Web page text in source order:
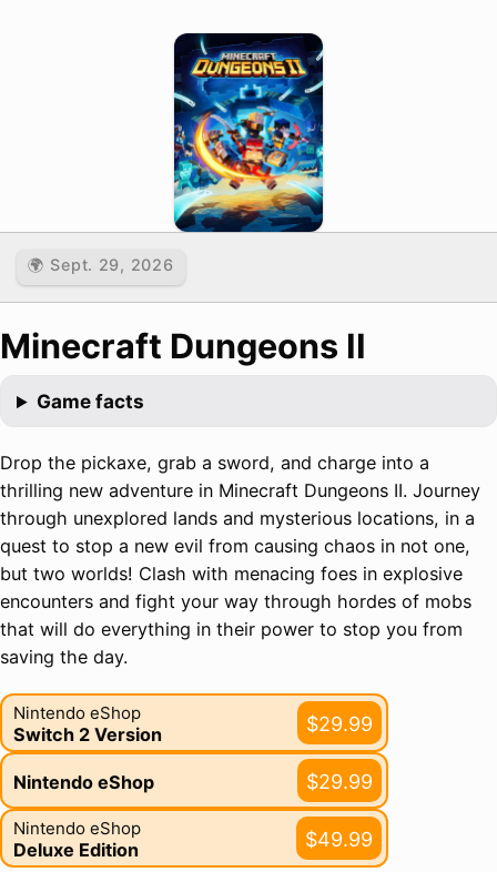
🌍 Sept. 29, 2026
Minecraft Dungeons II
Game facts
Drop the pickaxe, grab a sword, and charge into a
thrilling new adventure in Minecraft Dungeons II. Journey
through unexplored lands and mysterious locations, in a
quest to stop a new evil from causing chaos in not one,
but two worlds! Clash with menacing foes in explosive
encounters and fight your way through hordes of mobs
that will do everything in their power to stop you from
saving the day.
Nintendo eShop
Switch 2 Version $29.99
Nintendo eShop $29.99
Nintendo eShop
Deluxe Edition $49.99